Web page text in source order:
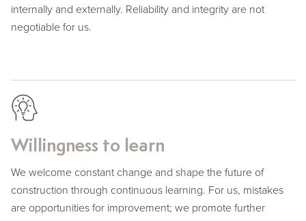
internally and externally. Reliability and integrity are not
negotiable for us.
Willingness to learn
We welcome constant change and shape the future of
construction through continuous learning. For us, mistakes
are opportunities for improvement; we promote further